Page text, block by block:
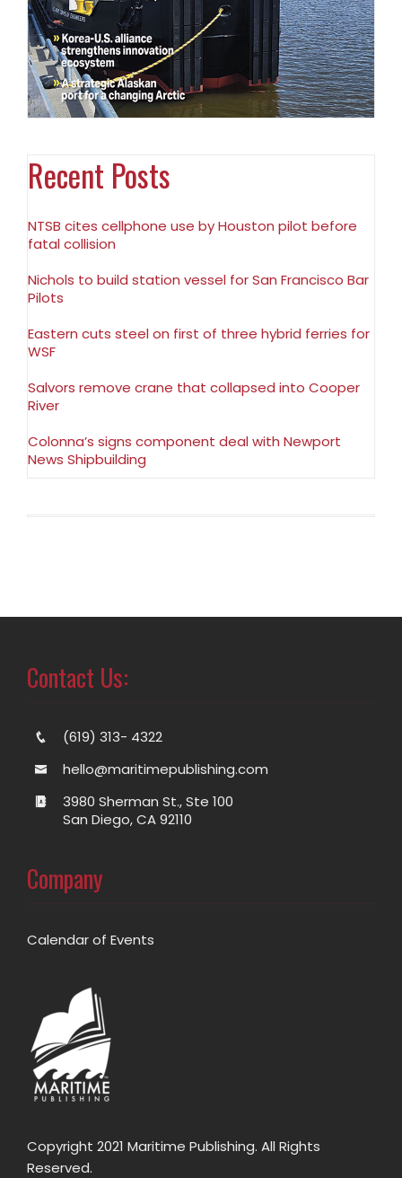
Recent Posts
NTSB cites cellphone use by Houston pilot before
fatal collision
Nichols to build station vessel for San Francisco Bar
Pilots
Eastern cuts steel on first of three hybrid ferries for
WSF
Salvors remove crane that collapsed into Cooper
River
Colonna’s signs component deal with Newport
News Shipbuilding
Contact Us:
(619) 313- 4322
hello@maritimepublishing.com
3980 Sherman St., Ste 100
San Diego, CA 92110
Company
Calendar of Events
Copyright 2021 Maritime Publishing. All Rights
Reserved.